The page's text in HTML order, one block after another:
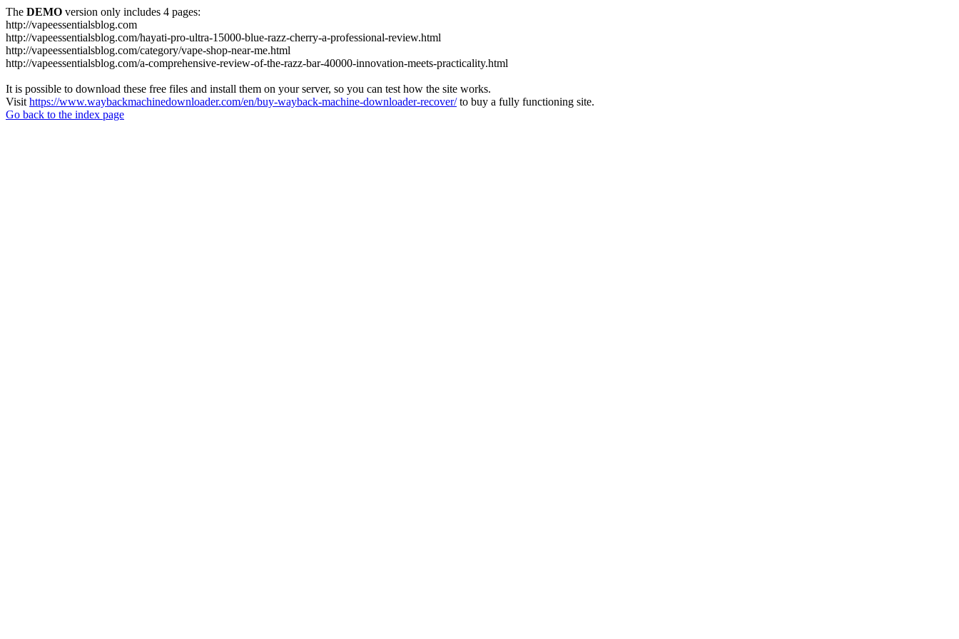
The DEMO version only includes 4 pages:
http://vapeessentialsblog.com
http://vapeessentialsblog.com/hayati-pro-ultra-15000-blue-razz-cherry-a-professional-review.html
http://vapeessentialsblog.com/category/vape-shop-near-me.html
http://vapeessentialsblog.com/a-comprehensive-review-of-the-razz-bar-40000-innovation-meets-practicality.html
It is possible to download these free files and install them on your server, so you can test how the site works.
Visit https://www.waybackmachinedownloader.com/en/buy-wayback-machine-downloader-recover/to buy a fully functioning site.
Go back to the index page